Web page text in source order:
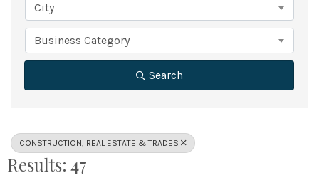
City
Business Category
Search
CONSTRUCTION, REAL ESTATE & TRADES
Results: 47